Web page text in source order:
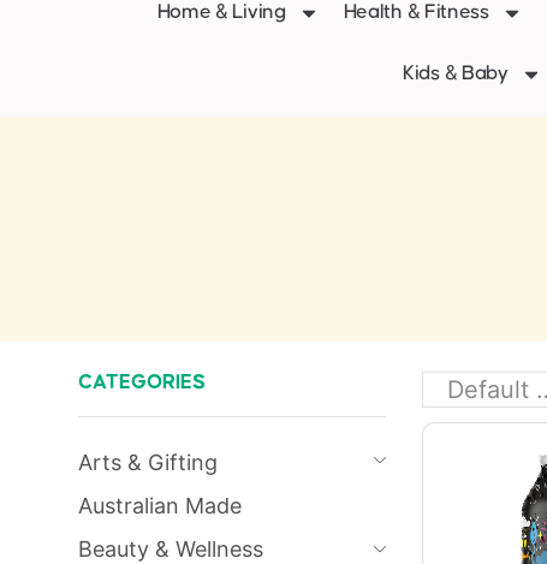
Home & Living Health & Fitness
Kids & Baby
CATEGORIES
Arts & Gifting
Australian Made
Beauty & Wellness